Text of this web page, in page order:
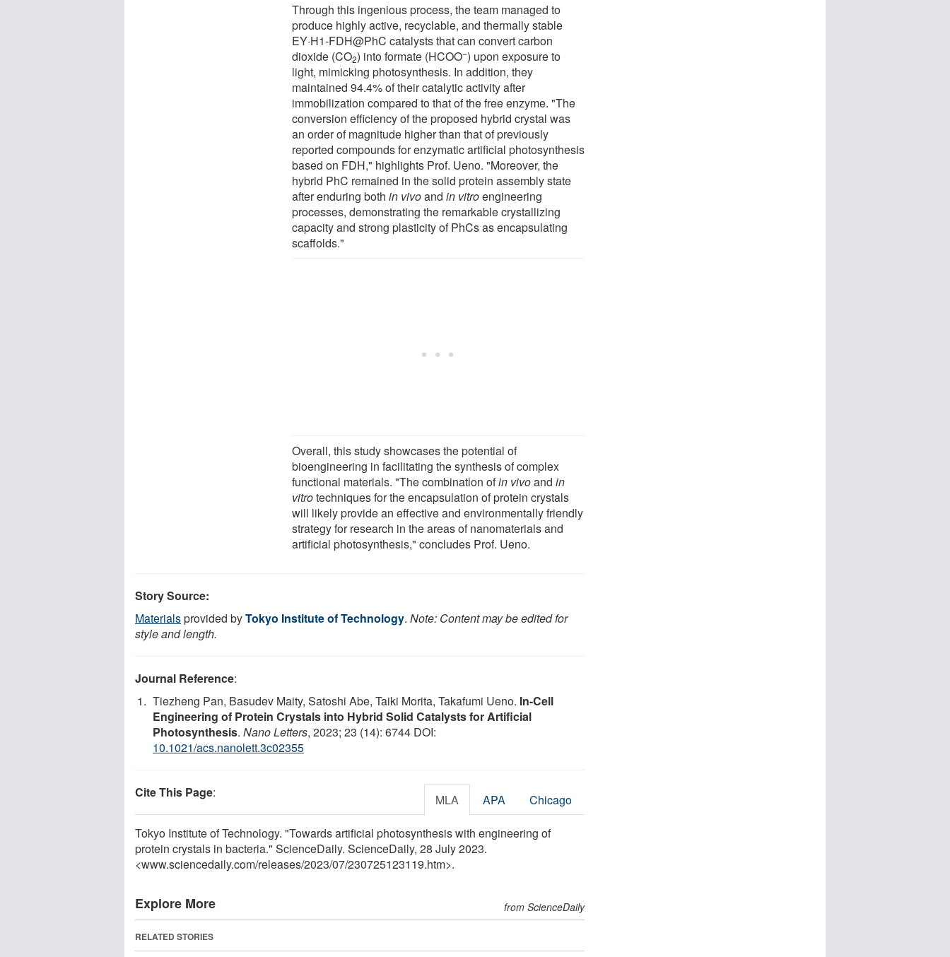
Through this ingenious process, the team managed to
produce highly active, recyclable, and thermally stable
EY·H1-FDH@PhC catalysts that can convert carbon
dioxide (CO2) into formate (HCOO−) upon exposure to
light, mimicking photosynthesis. In addition, they
maintained 94.4% of their catalytic activity after
immobilization compared to that of the free enzyme. "The
conversion efficiency of the proposed hybrid crystal was
an order of magnitude higher than that of previously
reported compounds for enzymatic artificial photosynthesis
based on FDH," highlights Prof. Ueno. "Moreover, the
hybrid PhC remained in the solid protein assembly state
after enduring bothin vivoandin vitroengineering
processes, demonstrating the remarkable crystallizing
capacity and strong plasticity of PhCs as encapsulating
scaffolds."
Overall, this study showcases the potential of
bioengineering in facilitating the synthesis of complex
functional materials. "The combination ofin vivoandin
vitrotechniques for the encapsulation of protein crystals
will likely provide an effective and environmentally friendly
strategy for research in the areas of nanomaterials and
artificial photosynthesis," concludes Prof. Ueno.
Story Source:
Materialsprovided byTokyo Institute of Technology. Note: Content may be edited for
style and length.
Journal Reference:
Tiezheng Pan, Basudev Maity, Satoshi Abe, Taiki Morita, Takafumi Ueno. In-Cell
Engineering of Protein Crystals into Hybrid Solid Catalysts for Artificial
Photosynthesis. Nano Letters, 2023; 23 (14): 6744 DOI:
10.1021/acs.nanolett.3c02355
Cite This Page: MLA APA Chicago
Tokyo Institute of Technology. "Towards artificial photosynthesis with engineering of
protein crystals in bacteria." ScienceDaily. ScienceDaily, 28 July 2023.
<www.sciencedaily.com/releases/2023/07/230725123119.htm>.
Explore More from ScienceDaily
RELATED STORIES